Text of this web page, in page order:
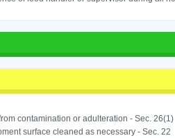
contamination or adulteration - Sec. 26(1)
surface cleaned as necessary - Sec. 22